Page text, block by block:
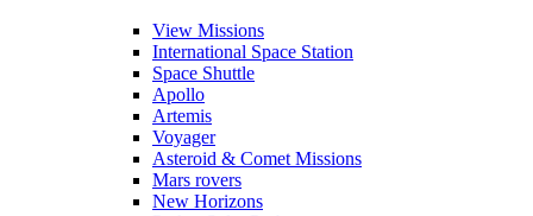
View Missions
International Space Station
Space Shuttle
Apollo
Artemis
Voyager
Asteroid & Comet Missions
Mars rovers
New Horizons